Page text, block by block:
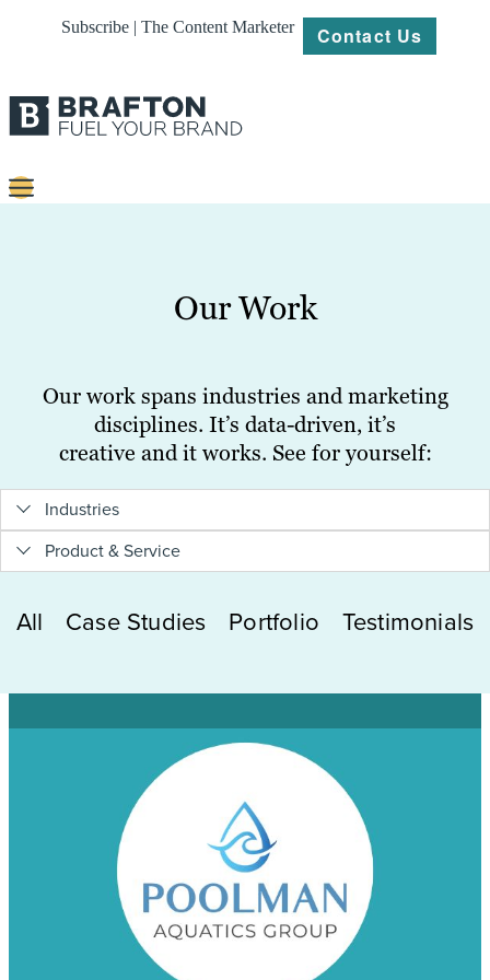
Subscribe | The Content Marketer Contact Us
Work
About
Resources
Our Work
Our work spans industries and marketing
disciplines. It’s data-driven, it’s
creative and it works. See for yourself:
Industries
Product & Service
All Case Studies Portfolio Testimonials